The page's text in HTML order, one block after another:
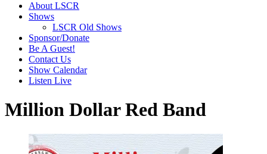
About LSCR
Shows
LSCR Old Shows
Sponsor/Donate
Be A Guest!
Contact Us
Show Calendar
Listen Live
Million Dollar Red Band